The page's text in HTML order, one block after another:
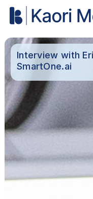
Interview with
SmartOne.ai